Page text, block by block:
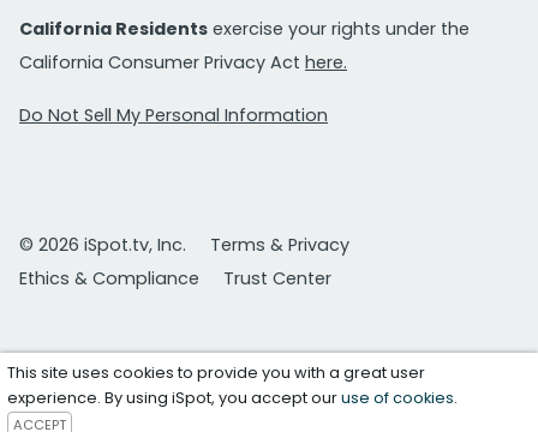
California Residents exercise your rights under the
California Consumer Privacy Act here.
Do Not Sell My Personal Information
© 2026 iSpot.tv, Inc.
Terms & Privacy
Ethics & Compliance
Trust Center
This site uses cookies to provide you with a great user
experience. By using iSpot, you accept ouruse of cookies.
ACCEPT